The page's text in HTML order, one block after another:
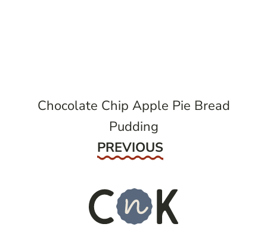
Chocolate Chip Apple Pie Bread
Pudding
Previous
PREVIOUS